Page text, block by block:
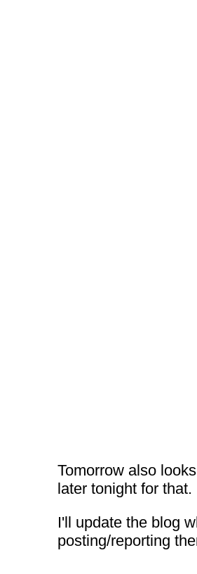
Tomorrow also
later tonight for that.
I'll update the blog
posting/reporting